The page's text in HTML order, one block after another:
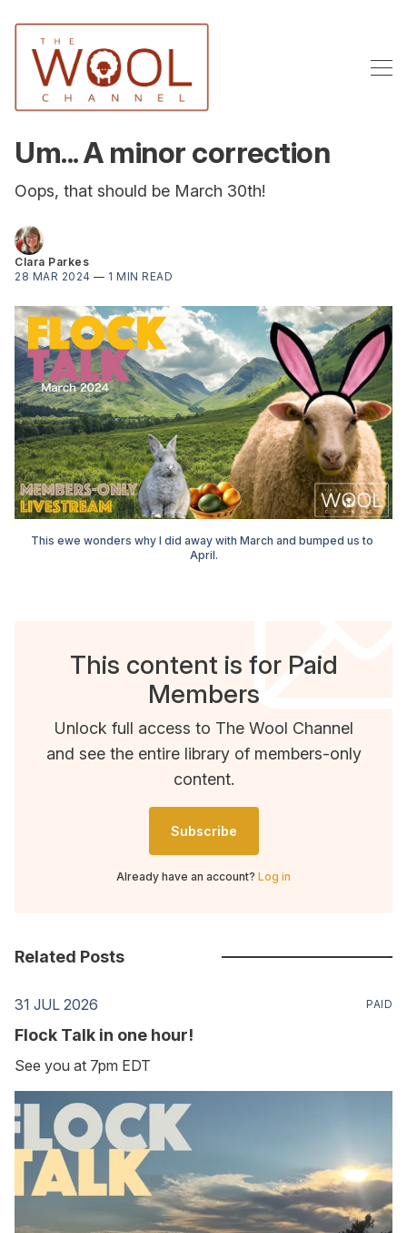
Um... A minor correction
Oops, that should be March 30th!
Clara Parkes
28 MAR 2024 — 1 MIN READ
This ewe wonders why I did away with March and bumped us to
April.
This content is for Paid
Members
Unlock full access to The Wool Channel
and see the entire library of members-only
content.
Subscribe
Already have an account? Log in
Related Posts
31 JUL 2026 PAID
Flock Talk in one hour!
See you at 7pm EDT